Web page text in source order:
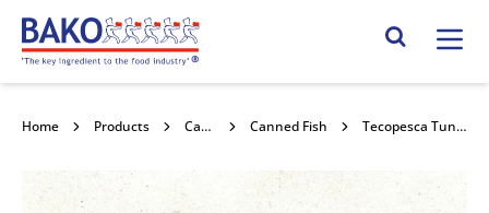
Home Search Site
Home Products Canned Goods Canned Fish Tecopesca Tuna Chunks In Brine 4x3kg